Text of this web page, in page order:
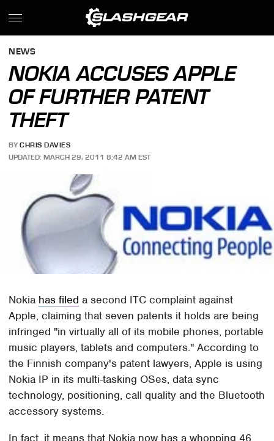
NEWS
NOKIA ACCUSES APPLE
OF FURTHER PATENT
THEFT
BY CHRIS DAVIES
UPDATED: MARCH 29, 2011 8:42 AM EST
Nokia has filed a second ITC complaint against
Apple, claiming that seven patents it holds are being
infringed "in virtually all of its mobile phones, portable
music players, tablets and computers." According to
the Finnish company's patent lawyers, Apple is using
Nokia IP in its multi-tasking OSes, data sync
technology, positioning, call quality and the Bluetooth
accessory systems.
In fact, it means that Nokia now has a whopping 46